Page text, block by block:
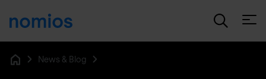
News & Blog